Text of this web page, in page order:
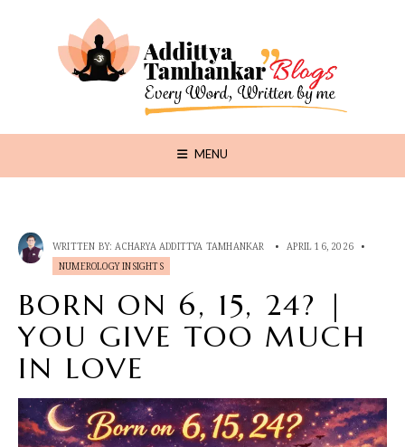
MENU
WRITTEN BY: ACHARYA ADDITTYA TAMHANKAR • APRIL 16, 2026
•
NUMEROLOGY INSIGHTS
BORN ON 6, 15, 24? |
YOU GIVE TOO MUCH
IN LOVE